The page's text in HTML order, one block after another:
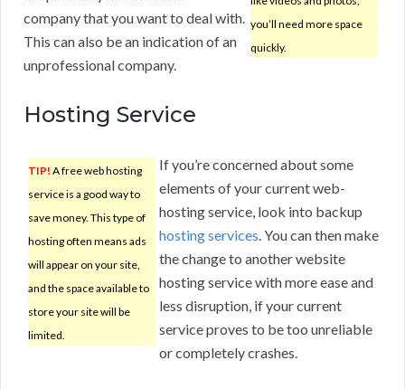
you’ll need more space
quickly.
company that you want to deal with.
This can also be an indication of an
unprofessional company.
Hosting Service
TIP! A free web hosting
service is a good way to
save money. This type of
hosting often means ads
will appear on your site,
and the space available to
store your site will be
limited.
If you’re concerned about some
elements of your current web-
hosting service, look into backup
hosting services. You can then make
the change to another website
hosting service with more ease and
less disruption, if your current
service proves to be too unreliable
or completely crashes.